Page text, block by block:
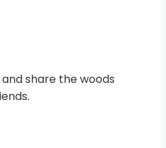
share the woods